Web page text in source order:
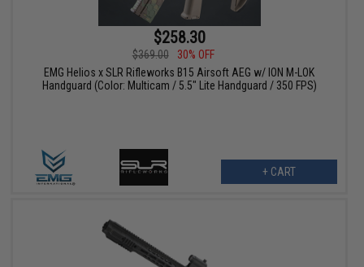
$258.30
$369.00
30% OFF
EMG Helios x SLR Rifleworks B15 Airsoft AEG w/ ION M-LOK
Handguard (Color: Multicam / 5.5" Lite Handguard / 350 FPS)
+ CART